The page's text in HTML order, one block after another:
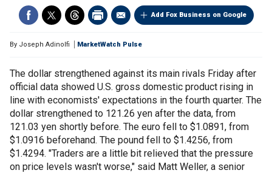
Add Fox Business on Google
By Joseph Adinolfi MarketWatch Pulse
The dollar strengthened against its main rivals Friday after
official data showed U.S. gross domestic product rising in
line with economists' expectations in the fourth quarter. The
dollar strengthened to 121.26 yen after the data, from
121.03 yen shortly before. The euro fell to $1.0891, from
$1.0916 beforehand. The pound fell to $1.4256, from
$1.4294. "Traders are a little bit relieved that the pressure
on price levels wasn't worse," said Matt Weller, a senior